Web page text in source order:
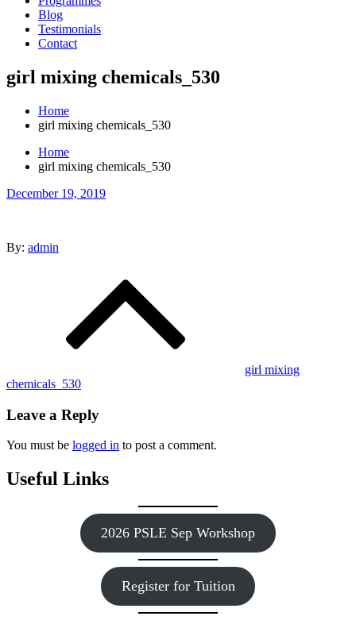
Blog
Testimonials
Contact
girl mixing chemicals_530
Home
girl mixing chemicals_530
Home
girl mixing chemicals_530
Posted
December 19, 2019
By: admin
girl mixing
chemicals_530
Leave a Reply
You must be logged in to post a comment.
Useful Links
2026 PSLE Sep Workshop
Register for Tuition